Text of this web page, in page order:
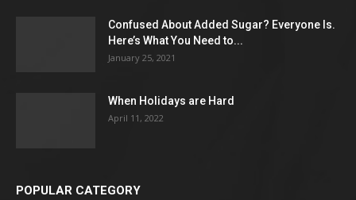
Confused About Added Sugar? Everyone Is.
Here’s What You Need to...
January 25, 2021
When Holidays are Hard
April 11, 2022
POPULAR CATEGORY